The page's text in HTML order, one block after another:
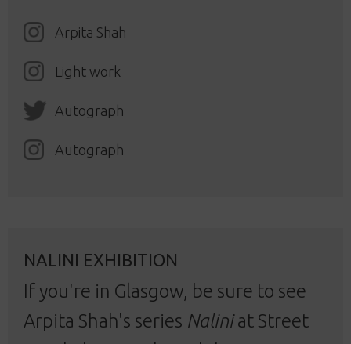
Arpita Shah
Light work
Autograph
Autograph
NALINI EXHIBITION
If you're in Glasgow, be sure to see
Arpita Shah's series Naliniat Street